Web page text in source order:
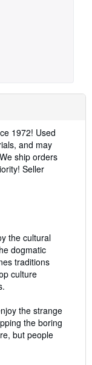
1972! Used
and may
ship orders
Seller
the cultural
dogmatic
traditions
culture
the strange
the boring
but people